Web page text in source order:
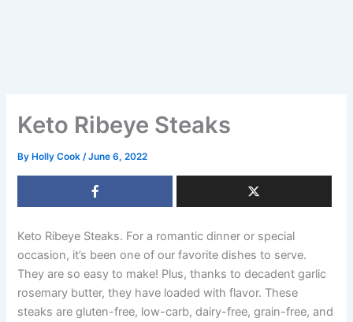
Keto Ribeye Steaks
By Holly Cook/June 6, 2022
Keto Ribeye Steaks. For a romantic dinner or special
occasion, it’s been one of our favorite dishes to serve.
They are so easy to make! Plus, thanks to decadent garlic
rosemary butter, they have loaded with flavor. These
steaks are gluten-free, low-carb, dairy-free, grain-free, and